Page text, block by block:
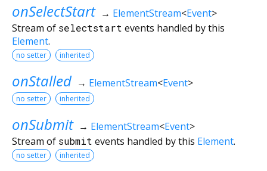
onSelectStart → ElementStream<Event>
Stream of selectstart events handled by this
Element.
no setter inherited
onStalled → ElementStream<Event>
no setter inherited
onSubmit → ElementStream<Event>
Stream of submit events handled by this Element.
no setter inherited